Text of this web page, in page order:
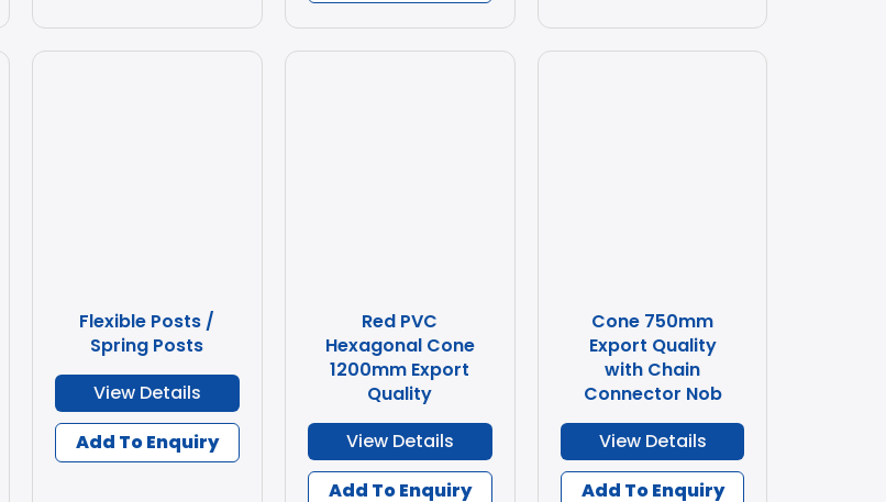
Flexible Posts /
Spring Posts
View Details
Add To Enquiry
Red PVC
Hexagonal Cone
1200mm Export
Quality
View Details
Add To Enquiry
Cone 750mm
Export Quality
with Chain
Connector Nob
View Details
Add To Enquiry